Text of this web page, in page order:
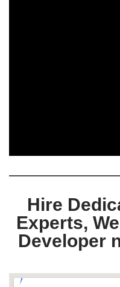
Hire
Experts,
Developer